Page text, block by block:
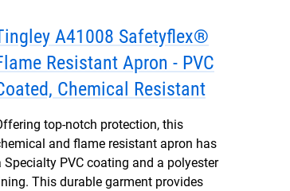
A41008 Safetyflex®
Resistant Apron - PVC
Chemical Resistant
top-notch protection, this
and flame resistant apron has
Specialty PVC coating and a polyester
This durable garment provides